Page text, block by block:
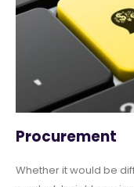
Procurement
Whether it would be